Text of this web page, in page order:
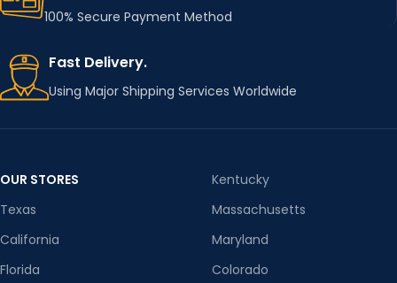
100% Secure Payment Method
Fast Delivery.
Using Major Shipping Services Worldwide
OUR STORES
Texas
California
Florida
Kentucky
Massachusetts
Maryland
Colorado